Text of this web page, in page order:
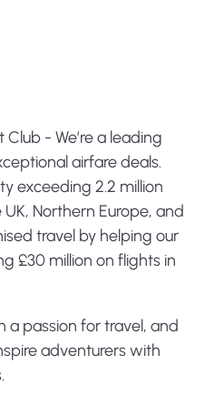
- We’re a leading
airfare deals.
exceeding 2.2 million
Northern Europe, and
travel by helping our
£30 million on flights in
a passion for travel, and
adventurers with